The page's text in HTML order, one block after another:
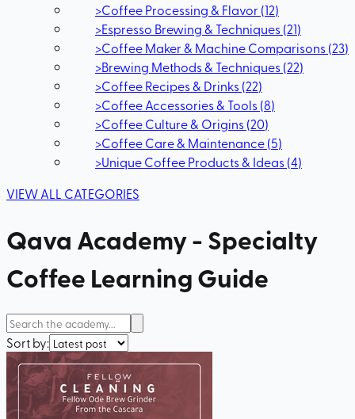
>Coffee Processing & Flavor (12)
>Espresso Brewing & Techniques(21)
>Coffee Maker & Machine Comparisons(23)
>Brewing Methods & Techniques(22)
>Coffee Recipes & Drinks(22)
>Coffee Accessories & Tools(8)
>Coffee Culture & Origins(20)
>Coffee Care & Maintenance(5)
>Unique Coffee Products & Ideas(4)
VIEW ALL CATEGORIES
Qava Academy - Specialty
Coffee Learning Guide
Sort by: